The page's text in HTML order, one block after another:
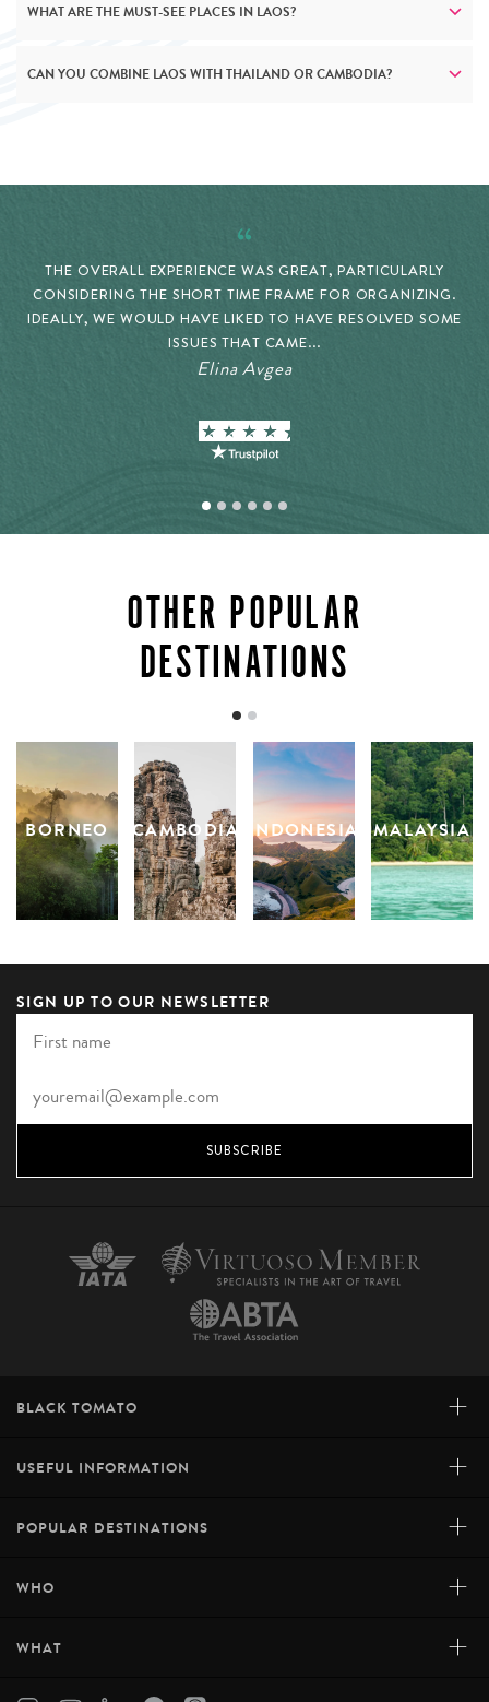
WHAT ARE THE MUST-SEE PLACES IN LAOS?
CAN YOU COMBINE LAOS WITH THAILAND OR CAMBODIA?
THE OVERALL EXPERIENCE WAS GREAT, PARTICULARLY
CONSIDERING THE SHORT TIME FRAME FOR ORGANIZING.
IDEALLY, WE WOULD HAVE LIKED TO HAVE RESOLVED SOME
ISSUES THAT CAME...
Elina Avgea
OTHER POPULAR
DESTINATIONS
BORNEO CAMBODIA INDONESIA MALAYSIA
SIGN UP TO OUR NEWSLETTER
SUBSCRIBE
BLACK TOMATO +
USEFUL INFORMATION +
POPULAR DESTINATIONS +
WHO +
WHAT +